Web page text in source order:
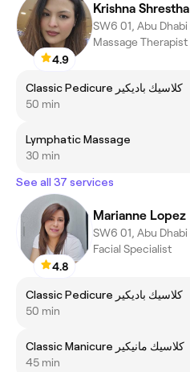
4.9
Krishna Shrestha
SW6 01, Abu Dhabi
Massage Therapist
Classic Pedicure كلاسيك باديكير
50 min
Lymphatic Massage
30 min
See all 37 services
4.8
Marianne Lopez
SW6 01, Abu Dhabi
Facial Specialist
Classic Pedicure كلاسيك باديكير
50 min
Classic Manicure كلاسيك مانيكير
45 min